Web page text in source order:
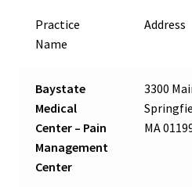
Practice
Name
Address
Baystate
Medical
Center – Pain
Management
Center
3300
MA